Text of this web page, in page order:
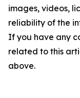
images, videos,
reliability of the
If you have any
related to this
above.